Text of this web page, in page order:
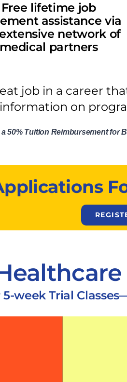
Free lifetime job
assistance via
network of
medical partners
job in a career
on
50% Tuition Reimbursement for
week Trial